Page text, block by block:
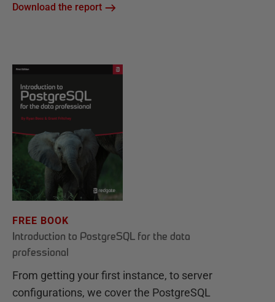
Download the report
FREE BOOK
Introduction to PostgreSQL for the data
professional
From getting your first instance, to server
configurations, we cover the PostgreSQL